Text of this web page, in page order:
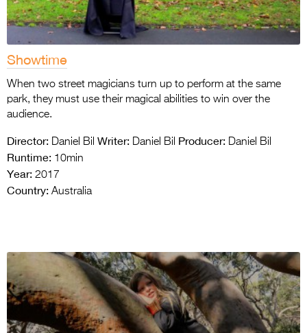
Showtime
When two street magicians turn up to perform at the same
park, they must use their magical abilities to win over the
audience.
Director: Daniel Bil Writer: Daniel Bil Producer: Daniel Bil
Runtime: 10min
Year: 2017
Country: Australia